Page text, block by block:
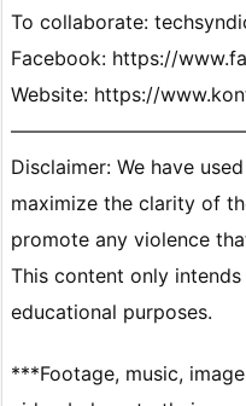
To collaborate:
Facebook: https://
Website: https://
Disclaimer: We have
maximize the clarity of
promote any violence
This content only
educational purposes.
***Footage, music,